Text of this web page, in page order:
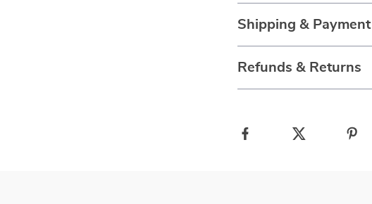
Shipping & Payment
Refunds & Returns